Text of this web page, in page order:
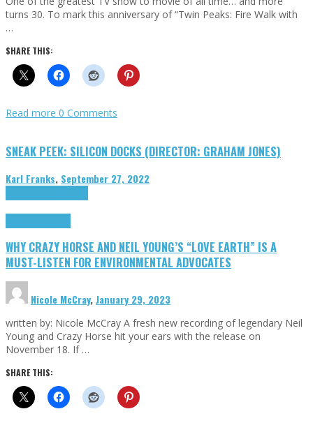
turns 30. To mark this anniversary of “Twin Peaks: Fire Walk with
…
SHARE THIS:
Read more 0 Comments
SNEAK PEEK: SILICON DOCKS (DIRECTOR: GRAHAM JONES)
Karl Franks, September 27, 2022
WHY CRAZY HORSE AND NEIL YOUNG’S “LOVE EARTH” IS A
MUST-LISTEN FOR ENVIRONMENTAL ADVOCATES
Nicole McCray,January 29, 2023
written by: Nicole McCray A fresh new recording of legendary Neil
Young and Crazy Horse hit your ears with the release on
November 18. If …
SHARE THIS: